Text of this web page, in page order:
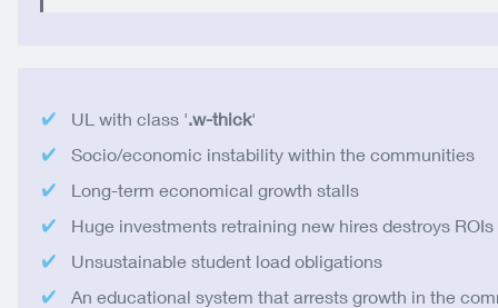
UL with class '.w-thick'
Socio/economic instability within the communities
Long-term economical growth stalls
Huge investments retraining new hires destroys ROIs
Unsustainable student load obligations
An educational system that arrests growth in the